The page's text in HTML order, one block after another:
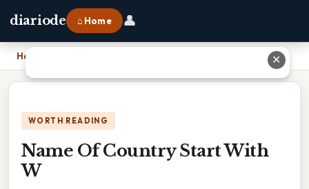
diariode ⌂ Home 👤
Home
WORTH READING
Name Of Country Start With
W
✕